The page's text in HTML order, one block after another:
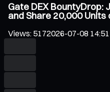
Gate DEX BountyDrop:
and Share 20,000 Units
Views: 5172026-07-08 14:51